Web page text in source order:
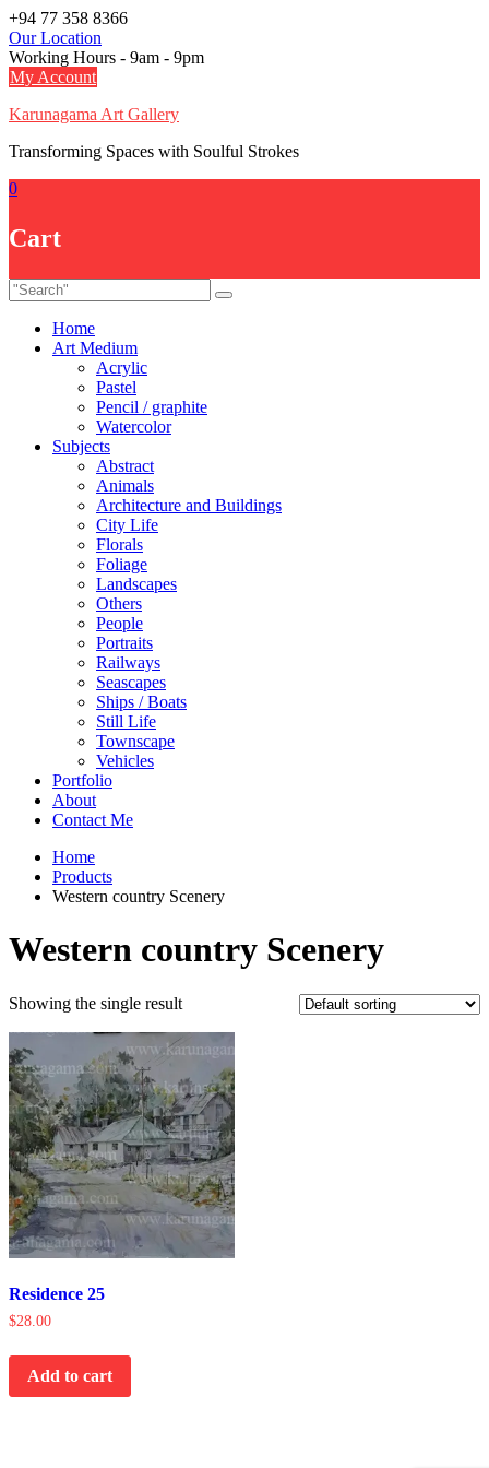
Skip
to
content
+94 77 358 8366
Our Location
Working Hours - 9am - 9pm
My Account
Karunagama Art Gallery
Transforming Spaces with Soulful Strokes
0
Cart
Home
Art Medium
Acrylic
Pastel
Pencil / graphite
Watercolor
Subjects
Abstract
Animals
Architecture and Buildings
City Life
Florals
Foliage
Landscapes
Others
People
Portraits
Railways
Seascapes
Ships / Boats
Still Life
Townscape
Vehicles
Portfolio
About
Contact Me
Home
Products
Western country Scenery
Western country Scenery
Showing the single result
Residence 25
$28.00
Add to cart